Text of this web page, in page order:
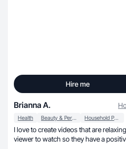
Hire me
Brianna A.
Health Beauty & Personal Care Household Products
I love to create videos that are
viewer to watch so they have a